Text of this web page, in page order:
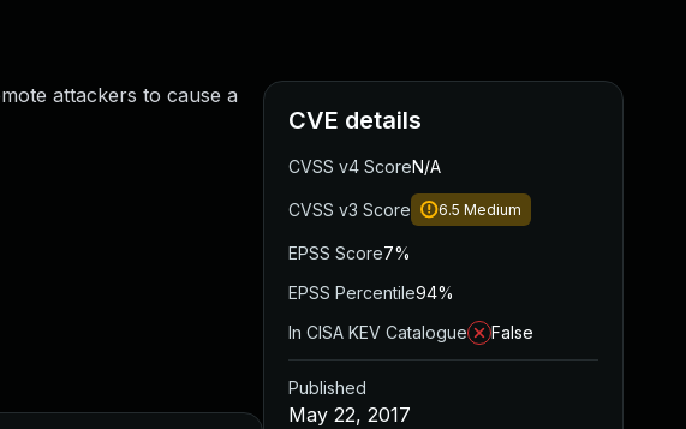
attackers to cause a
CVE details
CVSS v4 ScoreN/A
CVSS v3 Score 6.5 Medium
EPSS Score7%
EPSS Percentile94%
In CISA KEV Catalogue
False
Published
May 22, 2017